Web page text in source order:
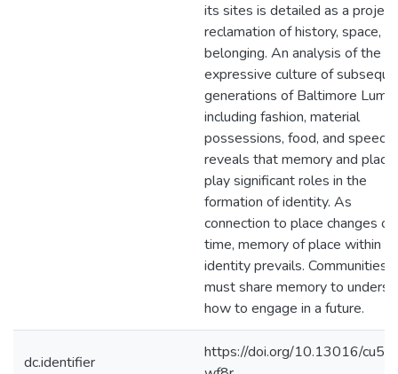
its sites is detailed as a
reclamation of history, space,
belonging. An analysis of the
expressive culture of
generations of Baltimore
including fashion, material
possessions, food, and speech,
reveals that memory and place
play significant roles in the
formation of identity. As
connection to place changes
time, memory of place within
identity prevails. Communities
must share memory to
how to engage in a future.
dc.identifier
https://doi.org/10.13016/cu5f-